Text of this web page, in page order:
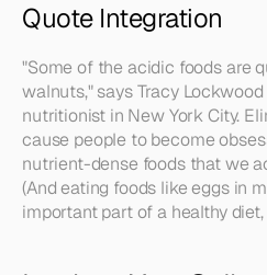
Quote Integration
"Some of the acidic foods are
walnuts," says Tracy
nutritionist in New York City.
cause people to become
nutrient-dense foods that we
(And eating foods like eggs in
important part of a healthy